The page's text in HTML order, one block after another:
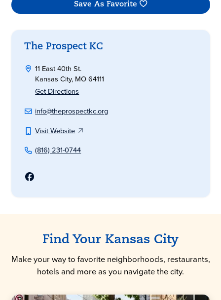
Save As Favorite
The Prospect KC
11 East 40th St.
Kansas City, MO 64111
Get Directions
info@theprospectkc.org
Visit Website
(816) 231-0744
Find Your Kansas City
Make your way to favorite neighborhoods, restaurants,
hotels and more as you navigate the city.